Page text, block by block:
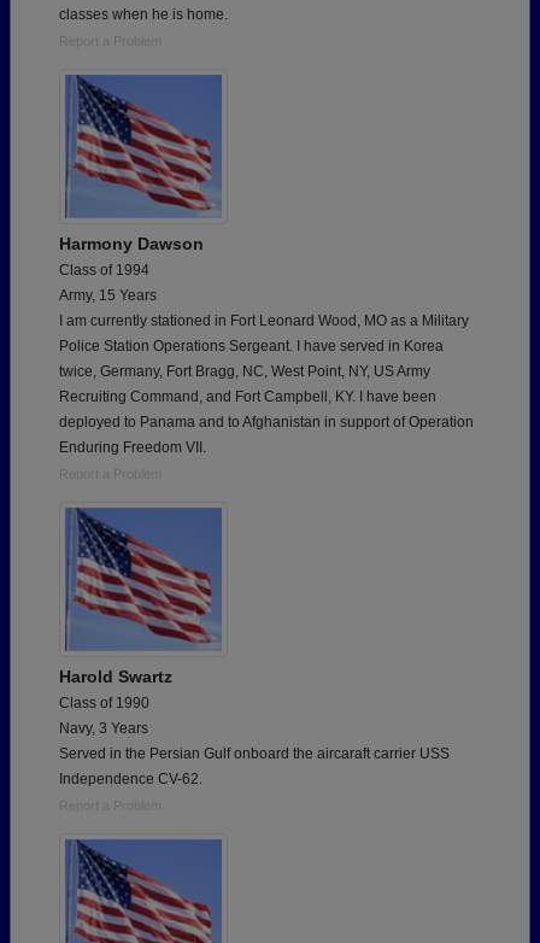
classes when he is home.
Report a Problem
Harmony Dawson
Class of 1994
Army, 15 Years
I am currently stationed in Fort Leonard Wood, MO as a Military
Police Station Operations Sergeant. I have served in Korea
twice, Germany, Fort Bragg, NC, West Point, NY, US Army
Recruiting Command, and Fort Campbell, KY. I have been
deployed to Panama and to Afghanistan in support of Operation
Enduring Freedom VII.
Report a Problem
Harold Swartz
Class of 1990
Navy, 3 Years
Served in the Persian Gulf onboard the aircaraft carrier USS
Independence CV-62.
Report a Problem